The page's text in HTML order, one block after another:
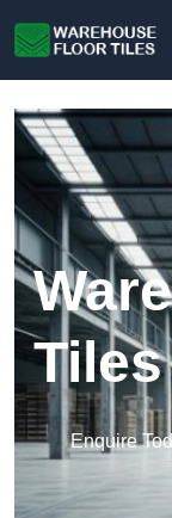
Enquire